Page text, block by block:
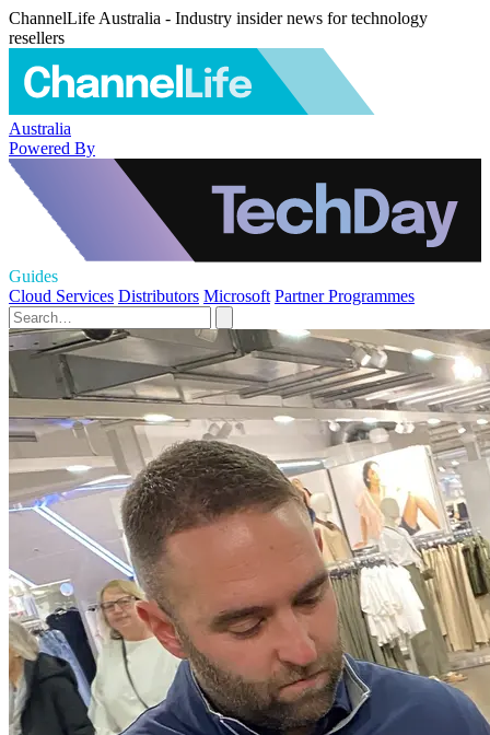
ChannelLife Australia - Industry insider news for technology
resellers
Australia
Powered By
Guides
Cloud Services Distributors Microsoft Partner Programmes